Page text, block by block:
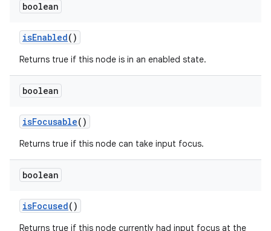
boolean
isEnabled()
Returns true if this node is in an enabled state.
boolean
isFocusable()
Returns true if this node can take input focus.
boolean
isFocused()
Returns true if this node currently had input focus at the